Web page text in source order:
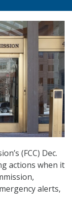
(FCC) Dec.
actions when it
alerts,